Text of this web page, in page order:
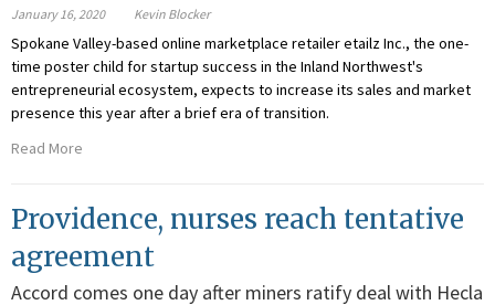
January 16, 2020 Kevin Blocker
Spokane Valley-based online marketplace retailer etailz Inc., the one-
time poster child for startup success in the Inland Northwest's
entrepreneurial ecosystem, expects to increase its sales and market
presence this year after a brief era of transition.
Read More
Providence, nurses reach tentative
agreement
Accord comes one day after miners ratify deal with Hecla